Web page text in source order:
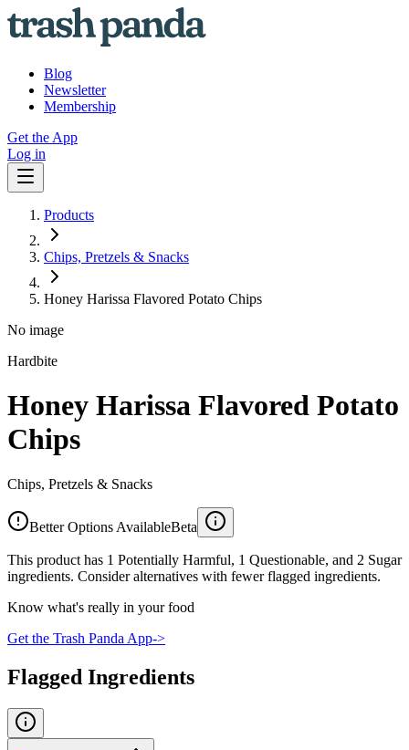
Blog
Newsletter
Membership
Get the App
Log in
Products
Chips, Pretzels & Snacks
Honey Harissa Flavored Potato Chips
No image
Hardbite
Honey Harissa Flavored Potato
Chips
Chips, Pretzels & Snacks
Better Options AvailableBeta
This product has 1 Potentially Harmful, 1 Questionable, and 2 Sugar
ingredients. Consider alternatives with fewer flagged ingredients.
Know what's really in your food
Get the Trash Panda App->
Flagged Ingredients